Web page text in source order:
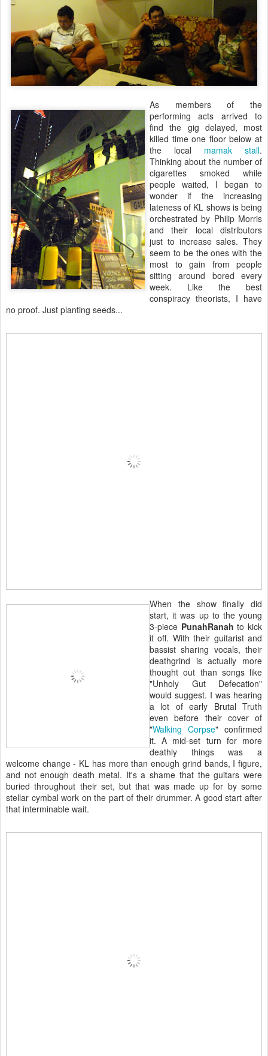
As members of the
performing acts arrived to
find the gig delayed, most
killed time one floor below at
the local mamak stall.
Thinking about the number of
cigarettes smoked while
people waited, I began to
wonder if the increasing
lateness of KL shows is being
orchestrated by Philip Morris
and their local distributors
just to increase sales. They
seem to be the ones with the
most to gain from people
sitting around bored every
week. Like the best
conspiracy theorists, I have
no proof. Just planting seeds...
When the show finally did
start, it was up to the young
3-piece PunahRanah to kick
it off. With their guitarist and
bassist sharing vocals, their
deathgrind is actually more
thought out than songs like
"Unholy Gut Defecation"
would suggest. I was hearing
a lot of early Brutal Truth
even before their cover of
"Walking Corpse" confirmed
it. A mid-set turn for more
deathly things was a
welcome change - KL has more than enough grind bands, I figure,
and not enough death metal. It's a shame that the guitars were
buried throughout their set, but that was made up for by some
stellar cymbal work on the part of their drummer. A good start after
that interminable wait.